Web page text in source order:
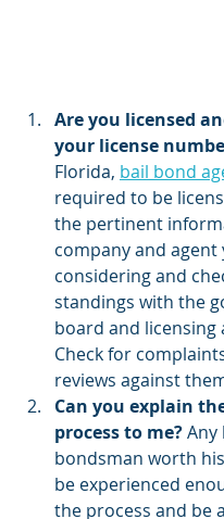
Are you licensed
your license
Florida, bail bond
required to be
the pertinent
company and agent
considering and
standings with the
board and licensing
Check for
reviews against
Can you explain
process to me? Any
bondsman worth
be experienced
the process and be